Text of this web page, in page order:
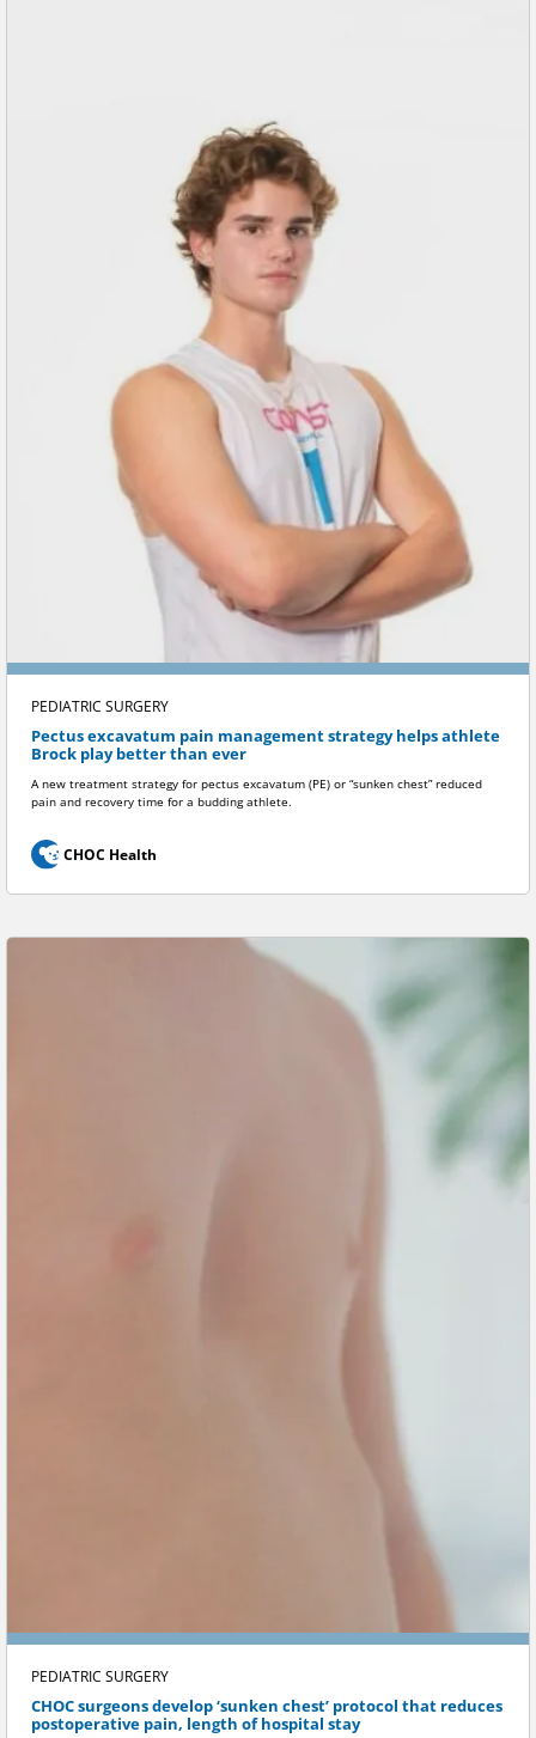
PEDIATRIC SURGERY
Pectus excavatum pain management strategy helps athlete
Brock play better than ever
A new treatment strategy for pectus excavatum (PE) or “sunken chest” reduced
pain and recovery time for a budding athlete.
CHOC Health
PEDIATRIC SURGERY
CHOC surgeons develop ‘sunken chest’ protocol that reduces
postoperative pain, length of hospital stay